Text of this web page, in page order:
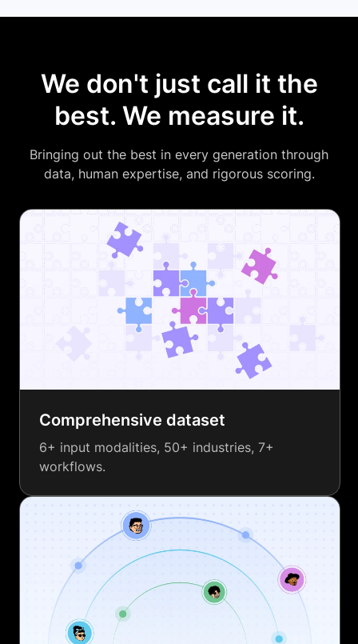
We don't just call it the
best. We measure it.
Bringing out the best in every generation through
data, human expertise, and rigorous scoring.
Comprehensive dataset
6+ input modalities, 50+ industries, 7+
workflows.